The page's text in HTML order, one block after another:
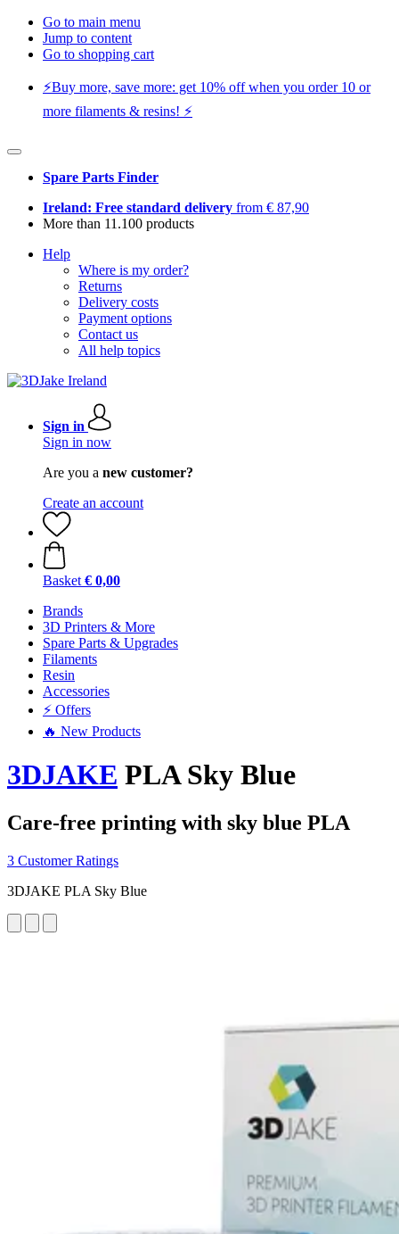
Go to main menu
Jump to content
Go to shopping cart
⚡️Buy more, save more: get 10% off when you order 10 or
more filaments & resins! ⚡️
Spare Parts Finder
Ireland: Free standard delivery from € 87,90
More than 11.100 products
Help
Where is my order?
Returns
Delivery costs
Payment options
Contact us
All help topics
Sign in
Sign in now
Are you a new customer?
Create an account
Basket € 0,00
Brands
3D Printers & More
Spare Parts & Upgrades
Filaments
Resin
Accessories
⚡ Offers
🔥 New Products
3DJAKE PLA Sky Blue
Care-free printing with sky blue PLA
3 Customer Ratings
3DJAKE PLA Sky Blue